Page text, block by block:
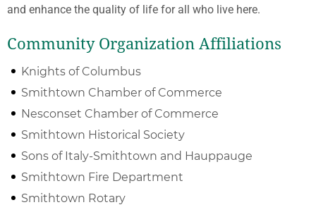
and enhance the quality of life for all who live here.
Community Organization Affiliations
Knights of Columbus
Smithtown Chamber of Commerce
Nesconset Chamber of Commerce
Smithtown Historical Society
Sons of Italy-Smithtown and Hauppauge
Smithtown Fire Department
Smithtown Rotary